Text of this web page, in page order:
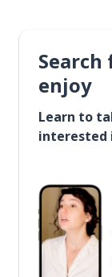
enjoy
Learn to
interested